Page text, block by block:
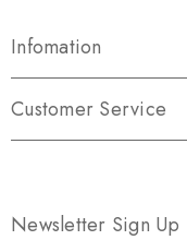
Infomation
Customer Service
Newsletter Sign Up